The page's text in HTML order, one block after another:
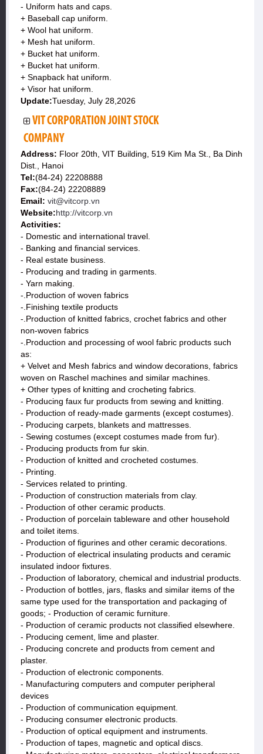
- Uniform hats and caps.
+ Baseball cap uniform.
+ Wool hat uniform.
+ Mesh hat uniform.
+ Bucket hat uniform.
+ Bucket hat uniform.
+ Snapback hat uniform.
+ Visor hat uniform.
Update:Tuesday, July 28,2026
VIT CORPORATION JOINT STOCK
COMPANY
Address: Floor 20th, VIT Building, 519 Kim Ma St., Ba Dinh
Dist., Hanoi
Tel:(84-24) 22208888
Fax:(84-24) 22208889
Email: vit@vitcorp.vn
Website:http://vitcorp.vn
Activities:
- Domestic and international travel.
- Banking and financial services.
- Real estate business.
- Producing and trading in garments.
- Yarn making.
-.Production of woven fabrics
-.Finishing textile products
-.Production of knitted fabrics, crochet fabrics and other
non-woven fabrics
-.Production and processing of wool fabric products such
as:
+ Velvet and Mesh fabrics and window decorations, fabrics
woven on Raschel machines and similar machines.
+ Other types of knitting and crocheting fabrics.
- Producing faux fur products from sewing and knitting.
- Production of ready-made garments (except costumes).
- Producing carpets, blankets and mattresses.
- Sewing costumes (except costumes made from fur).
- Producing products from fur skin.
- Production of knitted and crocheted costumes.
- Printing.
- Services related to printing.
- Production of construction materials from clay.
- Production of other ceramic products.
- Production of porcelain tableware and other household
and toilet items.
- Production of figurines and other ceramic decorations.
- Production of electrical insulating products and ceramic
insulated indoor fixtures.
- Production of laboratory, chemical and industrial products.
- Production of bottles, jars, flasks and similar items of the
same type used for the transportation and packaging of
goods; - Production of ceramic furniture.
- Production of ceramic products not classified elsewhere.
- Producing cement, lime and plaster.
- Producing concrete and products from cement and
plaster.
- Production of electronic components.
- Manufacturing computers and computer peripheral
devices
- Production of communication equipment.
- Producing consumer electronic products.
- Production of optical equipment and instruments.
- Production of tapes, magnetic and optical discs.